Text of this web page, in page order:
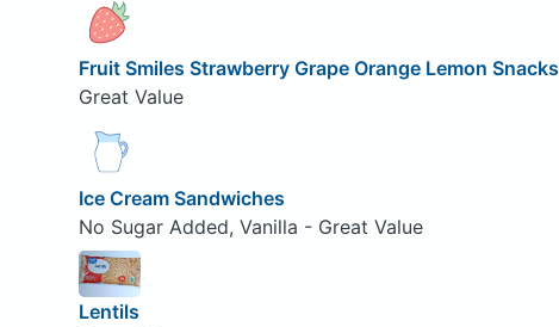
Fruit Smiles Strawberry Grape Orange Lemon Snacks
Great Value
Ice Cream Sandwiches
No Sugar Added, Vanilla - Great Value
Lentils